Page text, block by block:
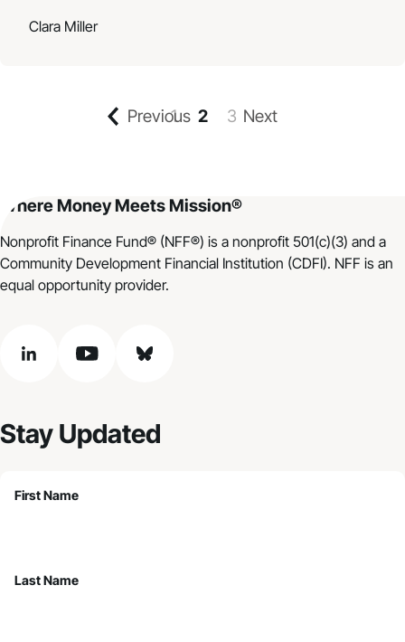
Clara Miller
Previous
1 2 3 Next
Where Money Meets Mission®
Nonprofit Finance Fund® (NFF®) is a nonprofit 501(c)(3) and a
Community Development Financial Institution (CDFI). NFF is an
equal opportunity provider.
linkedin youtube bluesky
Stay Updated
First Name
Last Name